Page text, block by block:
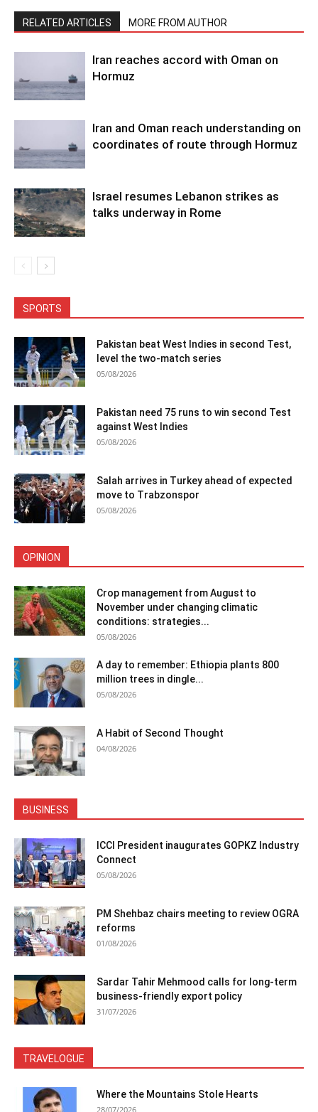
RELATED ARTICLES MORE FROM AUTHOR
Iran reaches accord with Oman on
Hormuz
Iran and Oman reach understanding on
coordinates of route through Hormuz
Israel resumes Lebanon strikes as
talks underway in Rome
SPORTS
Pakistan beat West Indies in second Test,
level the two-match series
05/08/2026
Pakistan need 75 runs to win second Test
against West Indies
05/08/2026
Salah arrives in Turkey ahead of expected
move to Trabzonspor
05/08/2026
OPINION
Crop management from August to
November under changing climatic
conditions: strategies...
05/08/2026
A day to remember: Ethiopia plants 800
million trees in dingle...
05/08/2026
A Habit of Second Thought
04/08/2026
BUSINESS
ICCI President inaugurates GOPKZ Industry
Connect
05/08/2026
PM Shehbaz chairs meeting to review OGRA
reforms
01/08/2026
Sardar Tahir Mehmood calls for long-term
business-friendly export policy
31/07/2026
TRAVELOGUE
Where the Mountains Stole Hearts
28/07/2026